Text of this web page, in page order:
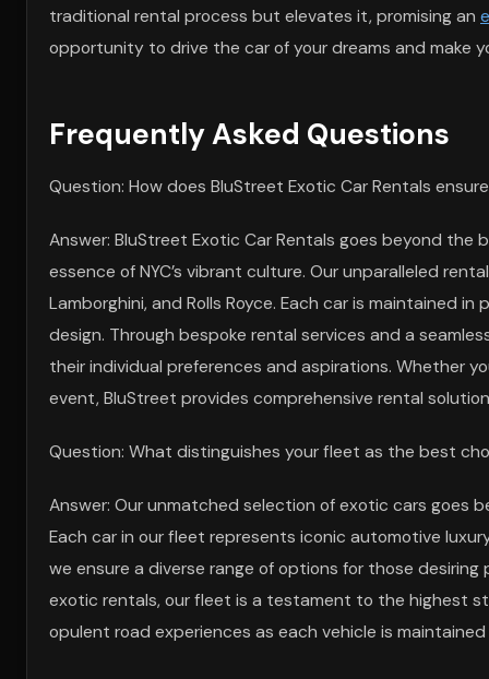
traditional rental process but elevates it, promising an
opportunity to drive the car of your dreams and make
Frequently Asked Questions
Question: How does BluStreet Exotic Car Rentals
Answer: BluStreet Exotic Car Rentals goes beyond
essence of NYC’s vibrant culture. Our unparalleled
Lamborghini, and Rolls Royce. Each car is maintained
design. Through bespoke rental services and a
their individual preferences and aspirations. Whether
event, BluStreet provides comprehensive rental
Question: What distinguishes your fleet as the best
Answer: Our unmatched selection of exotic cars goes
Each car in our fleet represents iconic automotive
we ensure a diverse range of options for those
exotic rentals, our fleet is a testament to the highest
opulent road experiences as each vehicle is